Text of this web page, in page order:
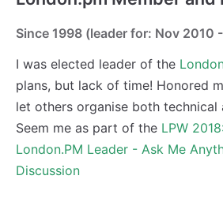
Since 1998 (leader for: Nov 2010
I was elected leader of the
plans, but lack of time! Honored
let others organise both technical
Seem me as part of the LPW
London.PM Leader - Ask Me
Discussion